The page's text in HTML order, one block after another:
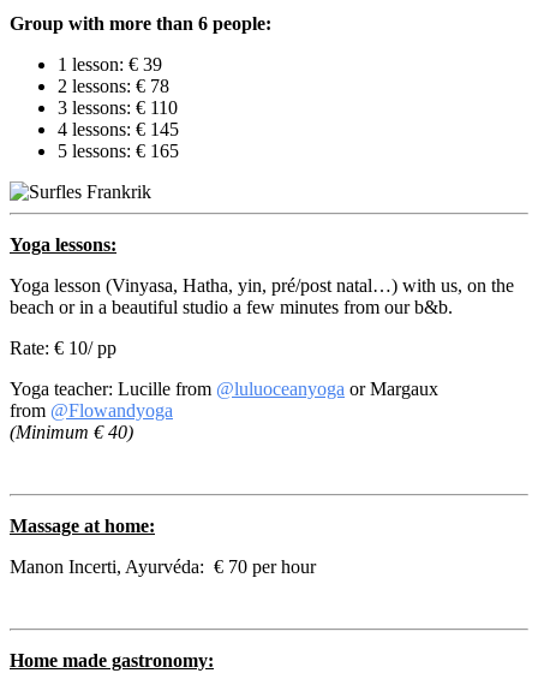
Group with more than 6 people:
1 lesson: € 39
2 lessons: € 78
3 lessons: € 110
4 lessons: € 145
5 lessons: € 165
Yoga lessons:
Yoga lesson (Vinyasa, Hatha, yin, pré/post natal…) with us, on the
beach or in a beautiful studio a few minutes from our b&b.
Rate: € 10/ pp
Yoga teacher: Lucille from @luluoceanyoga or Margaux
from @Flowandyoga
(Minimum € 40)
Massage at home:
Manon Incerti, Ayurvéda: € 70 per hour
Home made gastronomy: